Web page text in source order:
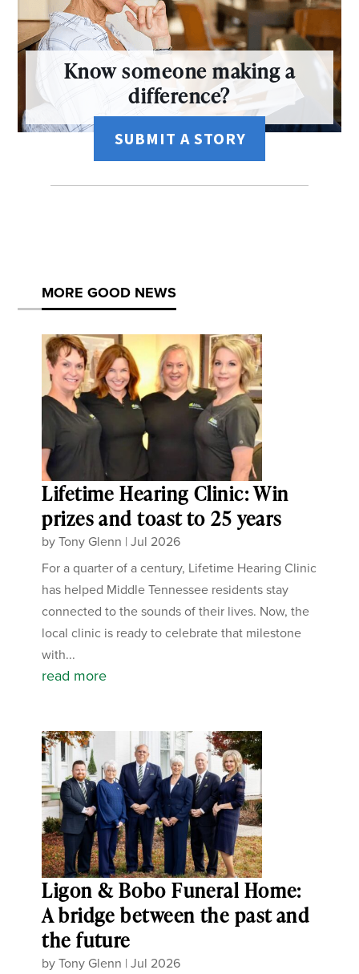
Know someone making a
difference?
SUBMIT A STORY
MORE GOOD NEWS
Lifetime Hearing Clinic: Win
prizes and toast to 25 years
byTony Glenn |Jul 2026
For a quarter of a century, Lifetime Hearing Clinic
has helped Middle Tennessee residents stay
connected to the sounds of their lives. Now, the
local clinic is ready to celebrate that milestone
with...
read more
Ligon & Bobo Funeral Home:
A bridge between the past and
the future
byTony Glenn |Jul 2026